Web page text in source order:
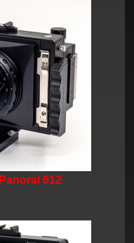
Panoral 612